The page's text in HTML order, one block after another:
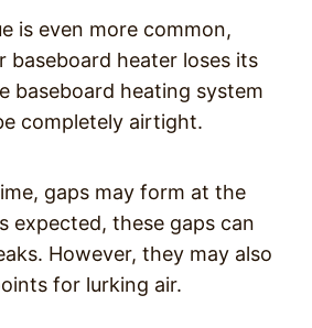
is even more common,
baseboard heater loses its
baseboard heating system
completely airtight.
gaps may form at the
expected, these gaps can
However, they may also
for lurking air.